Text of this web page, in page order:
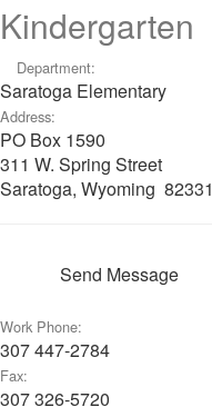
Kindergarten
Department:
Saratoga Elementary
Address:
PO Box 1590
311 W. Spring Street
Saratoga, Wyoming 82331
Send Message
Work Phone:
307 447-2784
Fax:
307 326-5720